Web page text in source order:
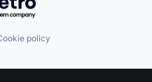
policy